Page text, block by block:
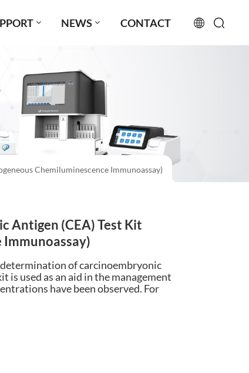
NEWS CONTACT
русский
español
português
日本語
हिंदी
Chemiluminescence Immunoassay)
Antigen (CEA) Test Kit
of carcinoembryonic
is used as an aid in the management
have been observed. For